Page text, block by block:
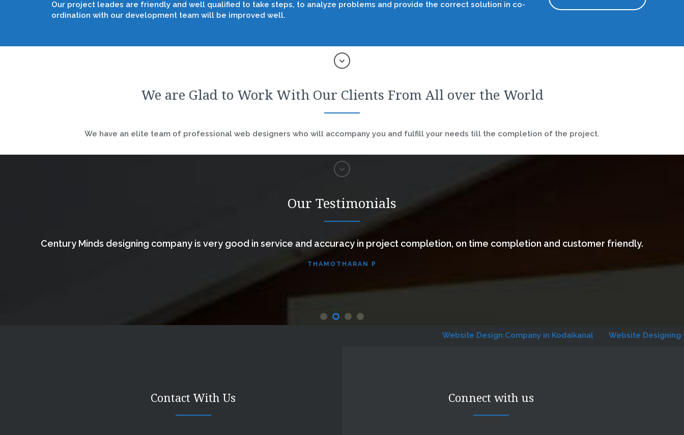
Our project leades are friendly and well qualified to take steps, to analyze problems and provide the correct solution in co-
ordination with our development team will be improved well.
We are Glad to Work With Our Clients From All over the World
We have an elite team of professional web designers who will accompany you and fulfill your needs till the completion of the project.
Our Testimonials
Century Minds designing company is very good in service and accuracy in project completion, on time completion and customer friendly.
THAMOTHARAN P
Website Design Company in Kodaikanal Website Designing Company
Contact With Us Connect with us